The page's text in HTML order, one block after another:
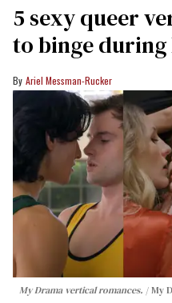
5 sexy queer
to binge
Ariel Messman-Rucker
My Drama vertical romances. My